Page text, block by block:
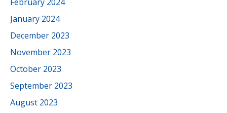
January 2024
December 2023
November 2023
October 2023
September 2023
August 2023